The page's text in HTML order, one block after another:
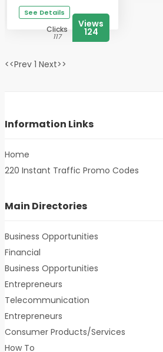
See Details
Clicks
117
Views
124
<<Prev 1 Next>>
Information Links
Home
220 Instant Traffic Promo Codes
Main Directories
Business Opportunities
Financial
Business Opportunities
Entrepreneurs
Telecommunication
Entrepreneurs
Consumer Products/Services
How To